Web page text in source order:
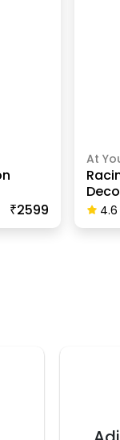
₹2599
At
4.6